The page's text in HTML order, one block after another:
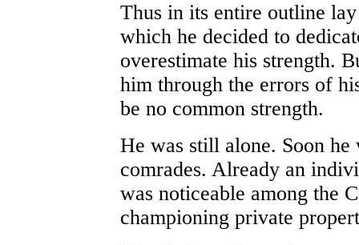
Thus in its entire outline
which he decided to
overestimate his strength.
him through the errors of
be no common strength.
He was still alone. Soon
comrades. Already an
was noticeable among the
championing private